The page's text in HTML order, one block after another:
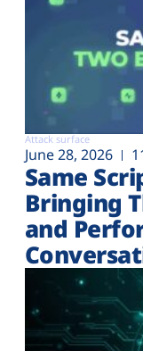
Attack surface
June 28, 2026
Same
Bringing
and